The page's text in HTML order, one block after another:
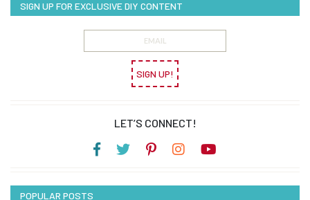
SIGN UP FOR EXCLUSIVE DIY CONTENT
SIGN UP!
LET’S CONNECT!
POPULAR POSTS